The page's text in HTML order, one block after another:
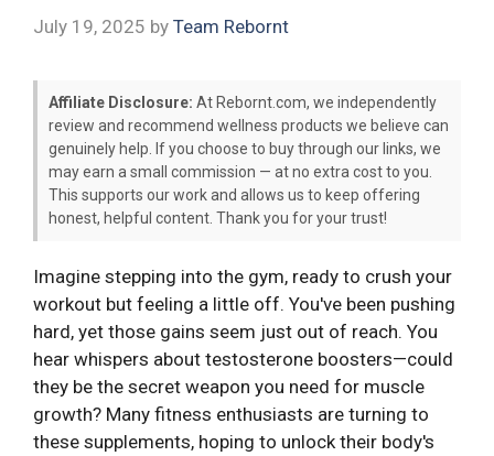
July 19, 2025 by Team Rebornt
Affiliate Disclosure: At Rebornt.com, we independently
review and recommend wellness products we believe can
genuinely help. If you choose to buy through our links, we
may earn a small commission — at no extra cost to you.
This supports our work and allows us to keep offering
honest, helpful content. Thank you for your trust!
Imagine stepping into the gym, ready to crush your
workout but feeling a little off. You've been pushing
hard, yet those gains seem just out of reach. You
hear whispers about testosterone boosters—could
they be the secret weapon you need for muscle
growth? Many fitness enthusiasts are turning to
these supplements, hoping to unlock their body's